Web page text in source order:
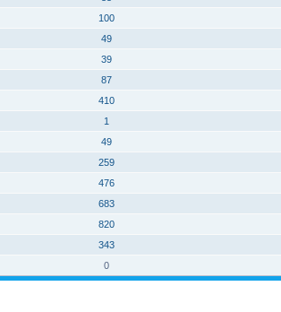
100
49
39
87
410
1
49
259
476
683
820
343
0